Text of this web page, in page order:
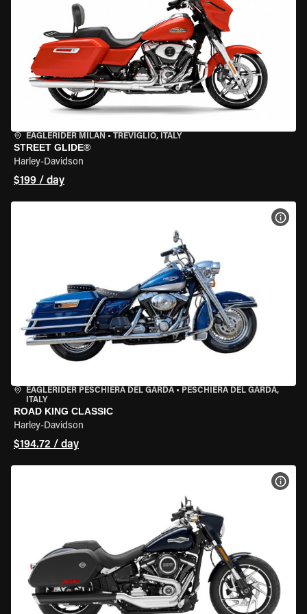
EAGLERIDER MILAN • TREVIGLIO, ITALY
STREET GLIDE®
Harley-Davidson
$199 / day
EAGLERIDER PESCHIERA DEL GARDA • PESCHIERA DEL GARDA,
ITALY
ROAD KING CLASSIC
Harley-Davidson
$194.72 / day